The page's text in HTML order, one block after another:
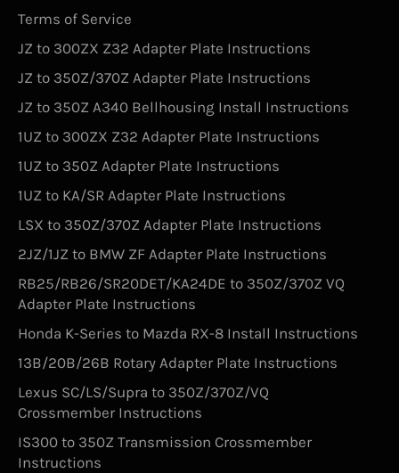
Terms of Service
JZ to 300ZX Z32 Adapter Plate Instructions
JZ to 350Z/370Z Adapter Plate Instructions
JZ to 350Z A340 Bellhousing Install Instructions
1UZ to 300ZX Z32 Adapter Plate Instructions
1UZ to 350Z Adapter Plate Instructions
1UZ to KA/SR Adapter Plate Instructions
LSX to 350Z/370Z Adapter Plate Instructions
2JZ/1JZ to BMW ZF Adapter Plate Instructions
RB25/RB26/SR20DET/KA24DE to 350Z/370Z VQ
Adapter Plate Instructions
Honda K-Series to Mazda RX-8 Install Instructions
13B/20B/26B Rotary Adapter Plate Instructions
Lexus SC/LS/Supra to 350Z/370Z/VQ
Crossmember Instructions
IS300 to 350Z Transmission Crossmember
Instructions